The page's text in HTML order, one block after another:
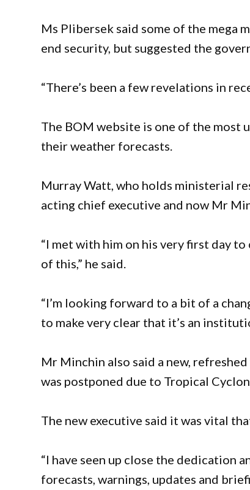
Ms Plibersek said some of the mega
end security, but suggested the
“There’s been a few revelations in
The BOM website is one of the most
their weather forecasts.
Murray Watt, who holds ministerial
acting chief executive and now Mr
“I met with him on his very first day
of this,” he said.
“I’m looking forward to a bit of a
to make very clear that it’s an
Mr Minchin also said a new,
was postponed due to Tropical
The new executive said it was vital
“I have seen up close the dedication
forecasts, warnings, updates and